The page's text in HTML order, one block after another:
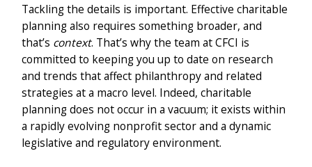
Tackling the details is important. Effective charitable
planning also requires something broader, and
that’s context. That’s why the team at CFCI is
committed to keeping you up to date on research
and trends that affect philanthropy and related
strategies at a macro level. Indeed, charitable
planning does not occur in a vacuum; it exists within
a rapidly evolving nonprofit sector and a dynamic
legislative and regulatory environment.